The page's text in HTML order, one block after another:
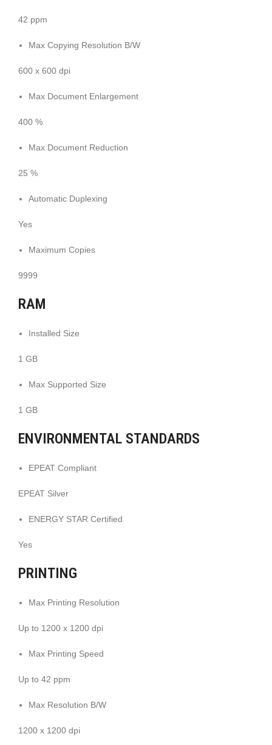
42 ppm
Max Copying Resolution B/W
600 x 600 dpi
Max Document Enlargement
400 %
Max Document Reduction
25 %
Automatic Duplexing
Yes
Maximum Copies
9999
RAM
Installed Size
1 GB
Max Supported Size
1 GB
ENVIRONMENTAL STANDARDS
EPEAT Compliant
EPEAT Silver
ENERGY STAR Certified
Yes
PRINTING
Max Printing Resolution
Up to 1200 x 1200 dpi
Max Printing Speed
Up to 42 ppm
Max Resolution B/W
1200 x 1200 dpi